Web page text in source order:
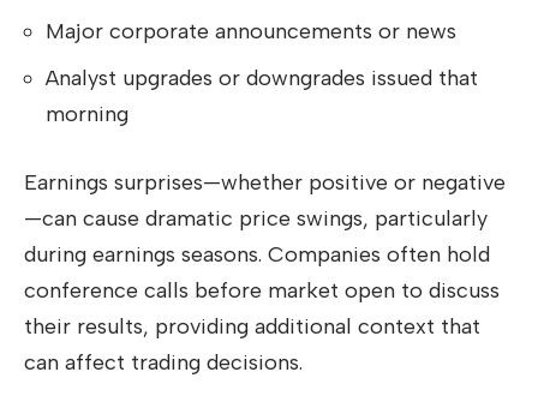
Major corporate announcements or news
Analyst upgrades or downgrades issued that
morning
Earnings surprises—whether positive or negative
—can cause dramatic price swings, particularly
during earnings seasons. Companies often hold
conference calls before market open to discuss
their results, providing additional context that
can affect trading decisions.